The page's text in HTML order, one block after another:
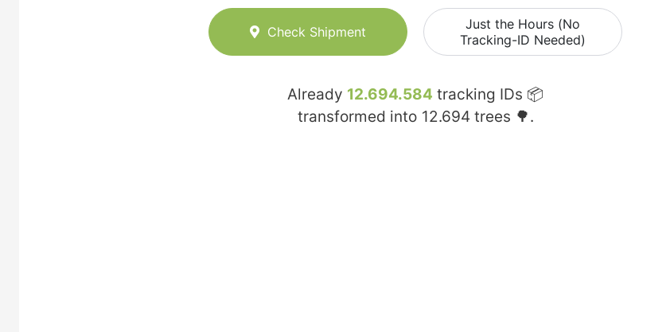
Check Shipment
Just the Hours (No
Tracking-ID Needed)
Already 12.694.584 tracking IDs 📦
transformed into 12.694 trees 🌳.